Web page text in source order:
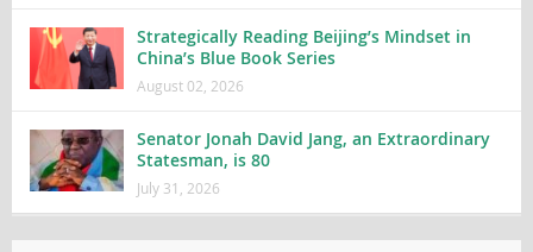
Strategically Reading Beijing’s Mindset in
China’s Blue Book Series
August 02, 2026
Senator Jonah David Jang, an Extraordinary
Statesman, is 80
July 31, 2026